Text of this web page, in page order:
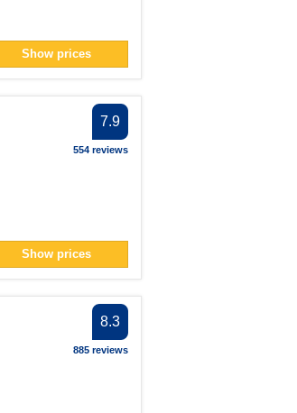
Show prices
7.9
554 reviews
Show prices
8.3
885 reviews